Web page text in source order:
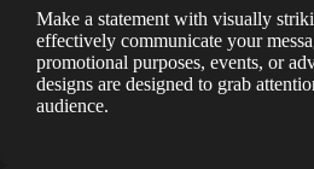
Make a statement with visually
effectively communicate your
promotional purposes, events, or
designs are designed to grab
audience.